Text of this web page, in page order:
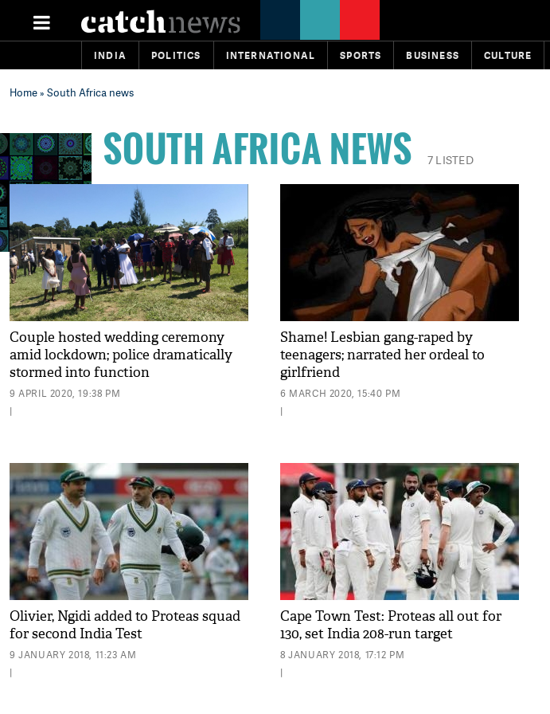
INDIA POLITICS INTERNATIONAL SPORTS BUSINESS CULTURE
Home» South Africa news
SOUTH AFRICA NEWS 7 LISTED
Couple hosted wedding ceremony
amid lockdown; police dramatically
stormed into function
9 APRIL 2020, 19:38 PM
|
Shame! Lesbian gang-raped by
teenagers; narrated her ordeal to
girlfriend
6 MARCH 2020, 15:40 PM
|
Olivier, Ngidi added to Proteas squad
for second India Test
9 JANUARY 2018, 11:23 AM
|
Cape Town Test: Proteas all out for
130, set India 208-run target
8 JANUARY 2018, 17:12 PM
|